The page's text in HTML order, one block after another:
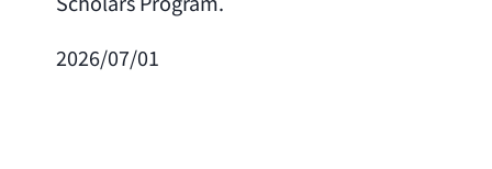
2026/07/01